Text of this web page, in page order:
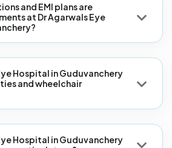
and EMI plans are
at Dr Agarwals Eye
Hospital in Guduvanchery
and wheelchair
Hospital in Guduvanchery